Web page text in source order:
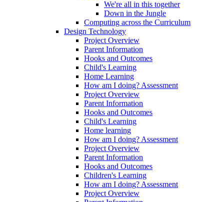
We're all in this together
Down in the Jungle
Computing across the Curriculum
Design Technology
Project Overview
Parent Information
Hooks and Outcomes
Child's Learning
Home Learning
How am I doing? Assessment
Project Overview
Parent Information
Hooks and Outcomes
Child's Learning
Home learning
How am I doing? Assessment
Project Overview
Parent Information
Hooks and Outcomes
Children's Learning
How am I doing? Assessment
Project Overview